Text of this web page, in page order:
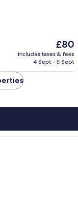
The
price
is
£80
includes taxes & fees
4 Sept - 5 Sept